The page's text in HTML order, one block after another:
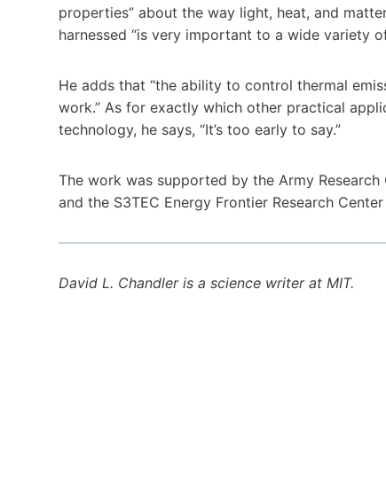
properties” about the way light, heat, and
harnessed “is very important to a wide variety
He adds that “the ability to control thermal
work.” As for exactly which other practical
technology, he says, “It’s too early to say.”
The work was supported by the Army
and the S3TEC Energy Frontier Research
David L. Chandler is a science writer at MIT‬.